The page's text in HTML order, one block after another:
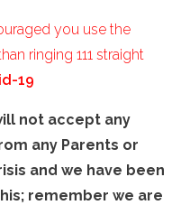
you use the
ringing 111 straight
19
not accept any
any Parents or
and we have been
remember we are